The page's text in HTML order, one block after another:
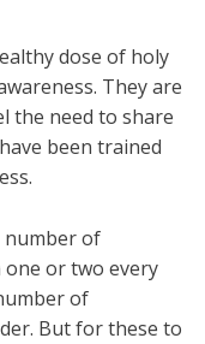
dose of holy
They are
the need to share
been trained
number of
one or two every
of
But for these to